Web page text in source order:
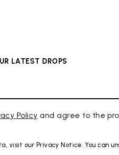
LATEST DROPS
Policy and agree to the
visit our Privacy Notice. You can